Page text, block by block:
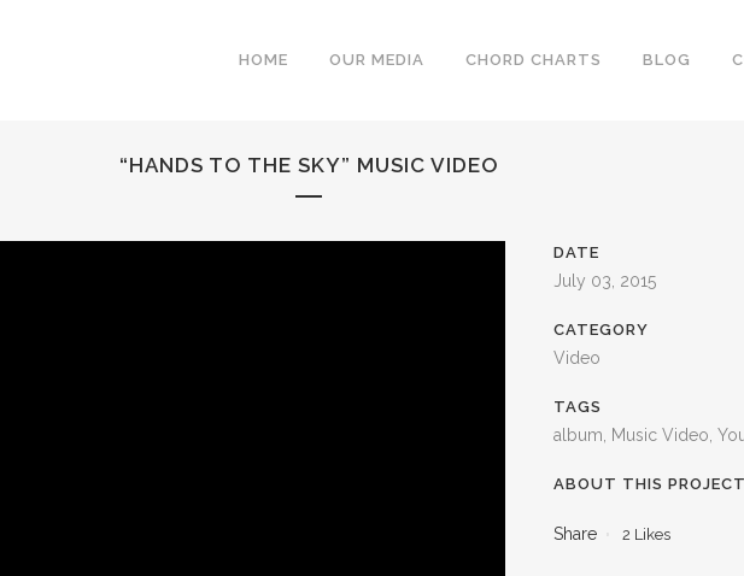
HOME OUR MEDIA CHORD CHARTS BLOG
“HANDS TO THE SKY” MUSIC VIDEO
DATE
July 03, 2015
CATEGORY
Video
TAGS
album, Music Video,
ABOUT THIS PROJECT
Share 2 Likes